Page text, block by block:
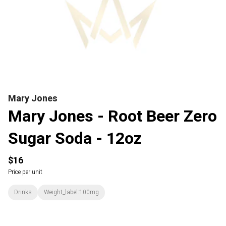
Mary Jones
Mary Jones - Root Beer Zero
Sugar Soda - 12oz
$16
Price per unit
Drinks Weight_label:100mg